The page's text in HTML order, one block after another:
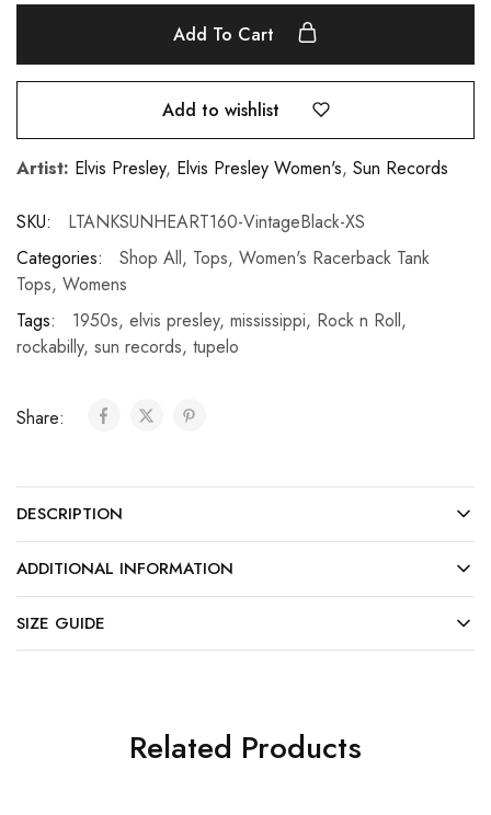
Add To Cart
Add to wishlist
Artist: Elvis Presley, Elvis Presley Women's, Sun Records
SKU:
LTANKSUNHEART160-VintageBlack-XS
Categories:
Shop All, Tops, Women's Racerback Tank
Tops, Womens
Tags:
1950s, elvis presley, mississippi, Rock n Roll,
rockabilly, sun records, tupelo
Share:
DESCRIPTION
ADDITIONAL INFORMATION
SIZE GUIDE
Related Products